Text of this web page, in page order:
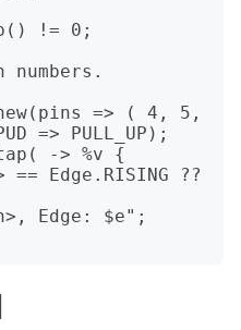
!= 0;
=> ( 4, 5,
=> PULL_UP);
-> %v {